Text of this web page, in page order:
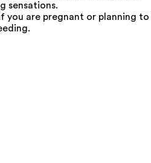
sensations.
you are pregnant or planning to